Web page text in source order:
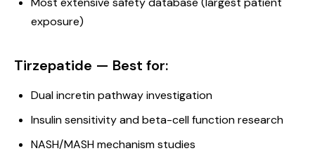
exposure)
Tirzepatide — Best for:
Dual incretin pathway investigation
Insulin sensitivity and beta-cell function research
NASH/MASH mechanism studies